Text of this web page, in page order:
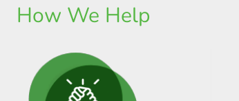
How We Help